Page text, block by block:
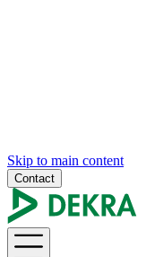
Skip to main content
Contact